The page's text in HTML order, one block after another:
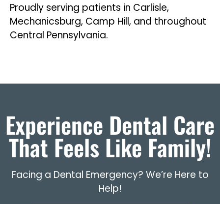
Proudly serving patients in Carlisle,
Mechanicsburg, Camp Hill, and throughout
Central Pennsylvania.
Experience Dental Care
That Feels Like Family!
Facing a Dental Emergency? We’re Here to
Help!